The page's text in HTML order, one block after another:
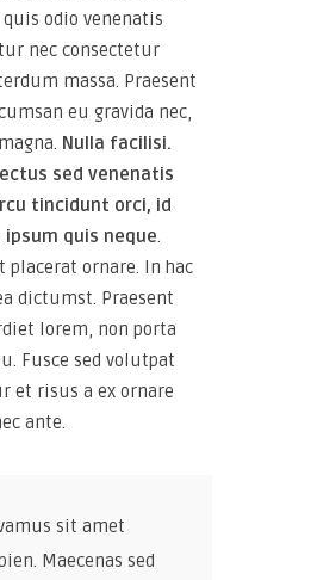
odio venenatis
nec consectetur
massa. Praesent
eu gravida nec,
Nulla facilisi.
sed venenatis
tincidunt orci, id
quis neque.
ornare. In hac
dictumst. Praesent
lorem, non porta
Fusce sed volutpat
et risus a ex ornare
ante.
sit amet
Maecenas sed